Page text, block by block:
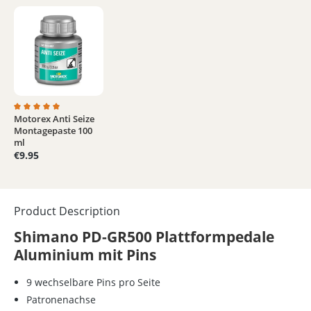
Average rating of 5 out of 5 stars
Motorex Anti Seize
Montagepaste 100
ml
€9.95
Product Description
Shimano PD-GR500 Plattformpedale
Aluminium mit Pins
9 wechselbare Pins pro Seite
Patronenachse